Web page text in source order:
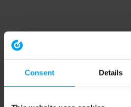
Consent Details